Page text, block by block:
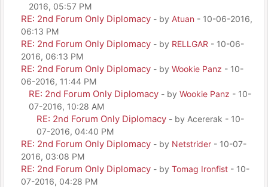
2016, 05:57 PM
RE: 2nd Forum Only Diplomacy - by Atuan - 10-06-2016,
06:13 PM
RE: 2nd Forum Only Diplomacy - by RELLGAR - 10-06-
2016, 06:13 PM
RE: 2nd Forum Only Diplomacy - by Wookie Panz - 10-
06-2016, 11:44 PM
RE: 2nd Forum Only Diplomacy - by Wookie Panz - 10-
07-2016, 10:28 AM
RE: 2nd Forum Only Diplomacy - by Acererak - 10-
07-2016, 04:40 PM
RE: 2nd Forum Only Diplomacy - by Netstrider - 10-07-
2016, 03:08 PM
RE: 2nd Forum Only Diplomacy - by Tomag Ironfist - 10-
07-2016, 04:28 PM